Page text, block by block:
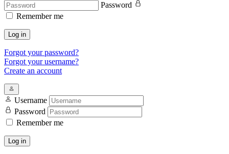
Password
Remember me
Log in
Forgot your password?
Forgot your username?
Create an account
Username
Password
Remember me
Log in